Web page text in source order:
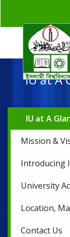
IU at A
IU at A
Mission &
Introducing
University
Location,
Contact Us